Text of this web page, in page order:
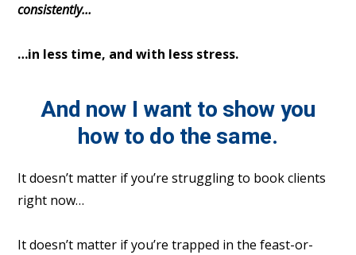
consistently…
…in less time, and with less stress.
And now I want to show you
how to do the same.
It doesn’t matter if you’re struggling to book clients
right now…
It doesn’t matter if you’re trapped in the feast-or-